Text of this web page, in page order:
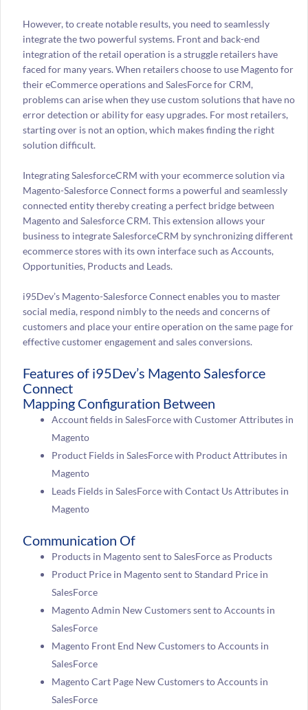
However, to create notable results, you need to seamlessly
integrate the two powerful systems. Front and back-end
integration of the retail operation is a struggle retailers have
faced for many years. When retailers choose to use Magento for
their eCommerce operations and SalesForce for CRM,
problems can arise when they use custom solutions that have no
error detection or ability for easy upgrades. For most retailers,
starting over is not an option, which makes finding the right
solution difficult.
Integrating SalesforceCRM with your ecommerce solution via
Magento-Salesforce Connect forms a powerful and seamlessly
connected entity thereby creating a perfect bridge between
Magento and Salesforce CRM. This extension allows your
business to integrate SalesforceCRM by synchronizing different
ecommerce stores with its own interface such as Accounts,
Opportunities, Products and Leads.
i95Dev’s Magento-Salesforce Connect enables you to master
social media, respond nimbly to the needs and concerns of
customers and place your entire operation on the same page for
effective customer engagement and sales conversions.
Features of i95Dev’s Magento Salesforce
Connect
Mapping Configuration Between
Account fields in SalesForce with Customer Attributes in
Magento
Product Fields in SalesForce with Product Attributes in
Magento
Leads Fields in SalesForce with Contact Us Attributes in
Magento
Communication Of
Products in Magento sent to SalesForce as Products
Product Price in Magento sent to Standard Price in
SalesForce
Magento Admin New Customers sent to Accounts in
SalesForce
Magento Front End New Customers to Accounts in
SalesForce
Magento Cart Page New Customers to Accounts in
SalesForce